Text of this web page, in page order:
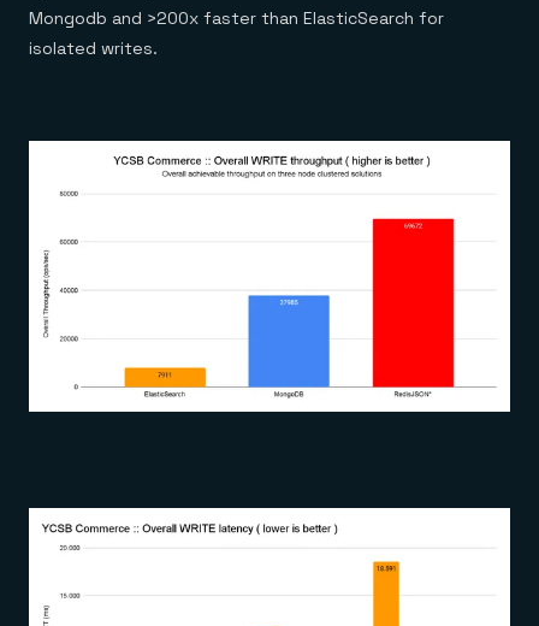
Mongodb and >200x faster than ElasticSearch for
isolated writes.